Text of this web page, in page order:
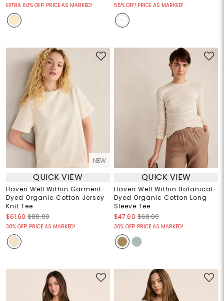
EXTRA 60% OFF! PRICE AS MARKED! 55% OFF! PRICE AS MARKED!
NEW
QUICK VIEW
Haven Well Within Garment-
Dyed Organic Cotton Jersey
Knit Tee
$61.60 $88.00
30% OFF! PRICE AS MARKED!
QUICK VIEW
Haven Well Within Botanical-
Dyed Organic Cotton Long
Sleeve Tee
$47.60 $68.00
30% OFF! PRICE AS MARKED!